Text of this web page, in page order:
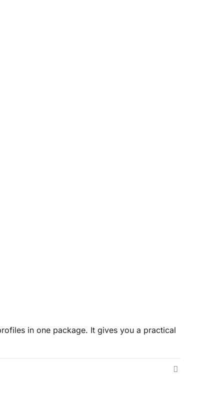
in one package. It gives you a practical